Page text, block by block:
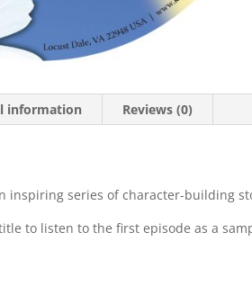
information Reviews (0)
inspiring series of character-building
to listen to the first episode as a